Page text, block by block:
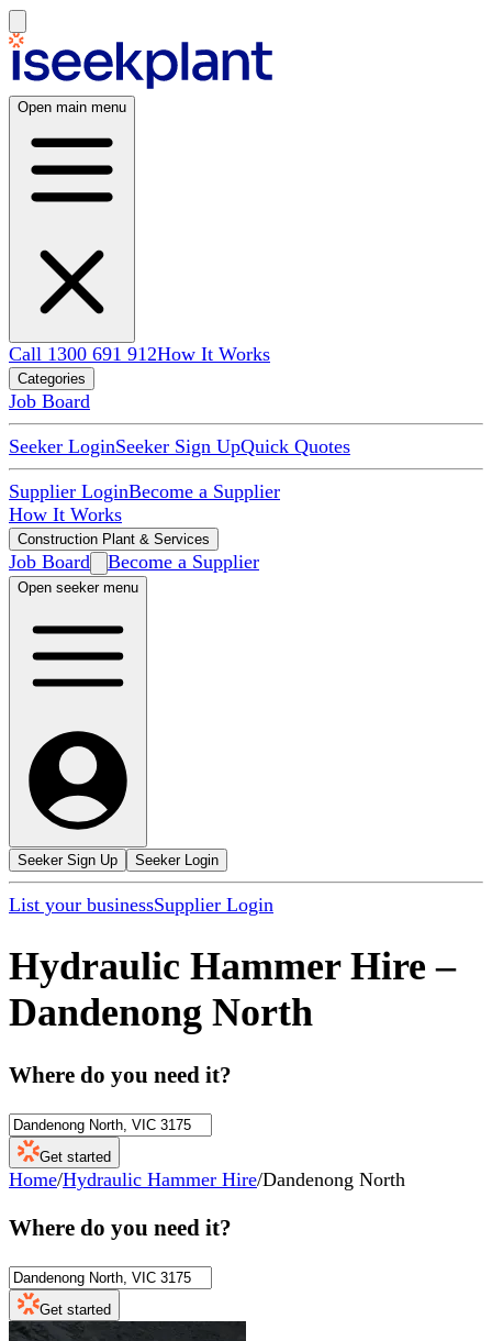
Open main menu
Call 1300 691 912How It Works
Categories
Job Board
Seeker LoginSeeker Sign UpQuick Quotes
Supplier LoginBecome a Supplier
How It Works
Construction Plant & Services
Job Board Become a Supplier
Open seeker menu
Seeker Sign Up Seeker Login
List your businessSupplier Login
Hydraulic Hammer Hire –
Dandenong North
Where do you need it?
Get started
Home/Hydraulic Hammer Hire/Dandenong North
Where do you need it?
Get started